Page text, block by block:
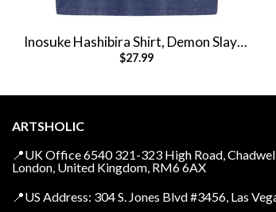
Inosuke Hashibira Shirt, Demon Slayer
Shirt, Anime Shirt, Vintage Tee
$27.99
ARTSHOLIC
📍UK Office 6540 321-323 High Road,
London, United Kingdom, RM6 6AX
📍US Address: 304 S. Jones Blvd #3456, Las